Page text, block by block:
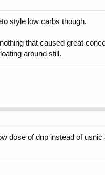
style low carbs though.
that caused great
around still.
dose of dnp instead of